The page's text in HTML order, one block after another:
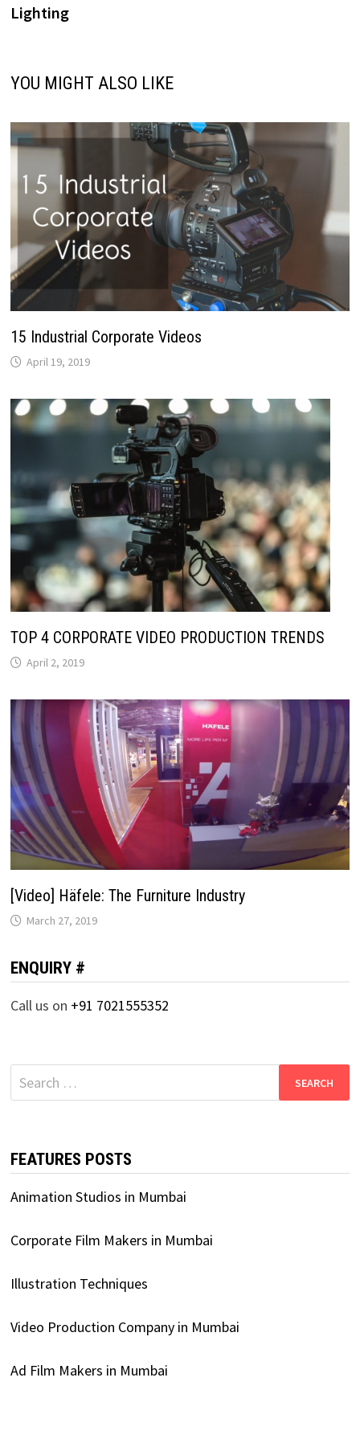
Lighting
YOU MIGHT ALSO LIKE
15 Industrial Corporate Videos
April 19, 2019
TOP 4 CORPORATE VIDEO PRODUCTION TRENDS
April 2, 2019
[Video] Häfele: The Furniture Industry
March 27, 2019
ENQUIRY #
Call us on +91 7021555352
Search
for:
FEATURES POSTS
Animation Studios in Mumbai
Corporate Film Makers in Mumbai
Illustration Techniques
Video Production Company in Mumbai
Ad Film Makers in Mumbai